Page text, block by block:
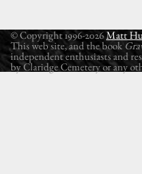
© Copyright 1996-2026Matt
This web site, and the book
independent enthusiasts and
by Claridge Cemetery or any